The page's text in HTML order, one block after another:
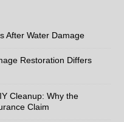
After Water Damage
Restoration Differs
Cleanup: Why the
Claim